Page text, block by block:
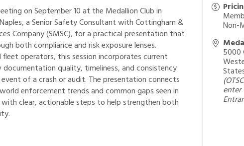
on September 10 at the Medallion Club in
a Senior Safety Consultant with Cottingham &
Company (SMSC), for a practical presentation that
both compliance and risk exposure lenses.
operators, this session incorporates current
quality, timeliness, and consistency
of a crash or audit. The presentation connects
enforcement trends and common gaps seen in
clear, actionable steps to help strengthen both
Non-
5000